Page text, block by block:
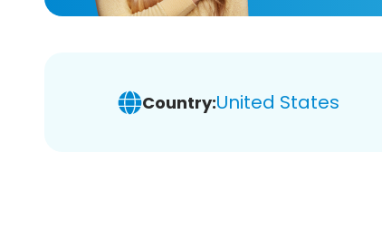
Country:United States